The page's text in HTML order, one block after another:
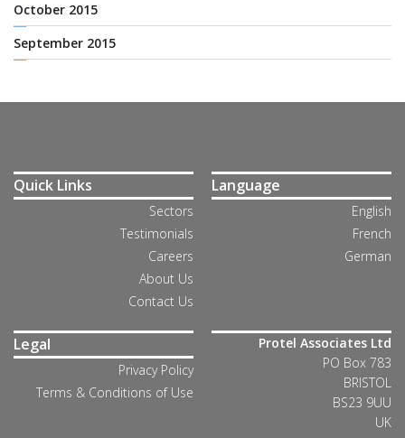
October 2015
September 2015
Quick Links
Sectors
Testimonials
Careers
About Us
Contact Us
Language
English
French
German
Legal
Privacy Policy
Terms & Conditions of Use
Protel Associates Ltd
PO Box 783
BRISTOL
BS23 9UU
UK